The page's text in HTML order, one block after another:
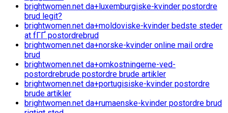
brightwomen.net da+luxemburgiske-kvinder postordre
brud legit?
brightwomen.net da+moldoviske-kvinder bedste steder
at fГҐ postordrebrud
brightwomen.net da+norske-kvinder online mail ordre
brud
brightwomen.net da+omkostningerne-ved-
postordrebrude postordre brude artikler
brightwomen.net da+portugisiske-kvinder postordre
brude artikler
brightwomen.net da+rumaenske-kvinder postordre brud